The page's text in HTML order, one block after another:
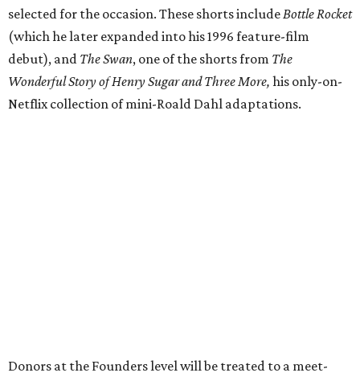
selected for the occasion. These shorts include Bottle Rocket
(which he later expanded into his 1996 feature-film
debut), and The Swan, one of the shorts from The
Wonderful Story of Henry Sugar and Three More, his only-on-
Netflix collection of mini-Roald Dahl adaptations.
Donors at the Founders level will be treated to a meet-